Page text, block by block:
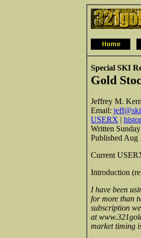
Special SKI
Gold
Jeffrey M.
Email:
USERX |
Written
Published Aug
Current
Introduction
I have been
for more than
subscription
at
market timing